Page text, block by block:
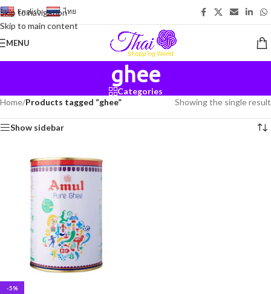
Skip to navigation
Skip to main content
English- ไทย
MENU
ghee
Categories
Home/Products tagged “ghee” Showing the single result
Show sidebar
-5%